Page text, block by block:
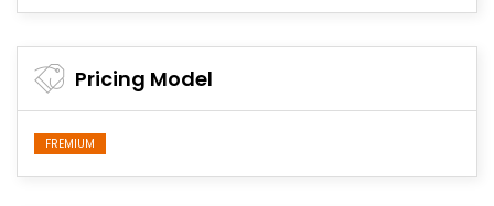
Pricing Model
FREMIUM